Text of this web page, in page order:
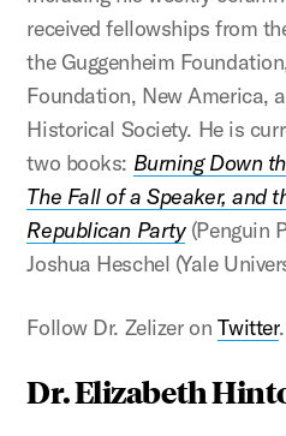
received fellowships from
the Guggenheim
Foundation, New America,
Historical Society. He is
two books: Burning Down
The Fall of a Speaker, and
Republican Party(Penguin
Joshua Heschel (Yale
Follow Dr. Zelizer on Twitter.
Dr. Elizabeth